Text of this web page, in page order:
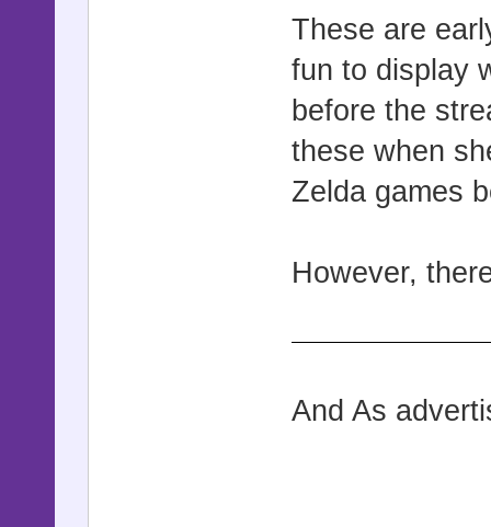
These are
fun to display
before the
these when
Zelda games
However,
And As